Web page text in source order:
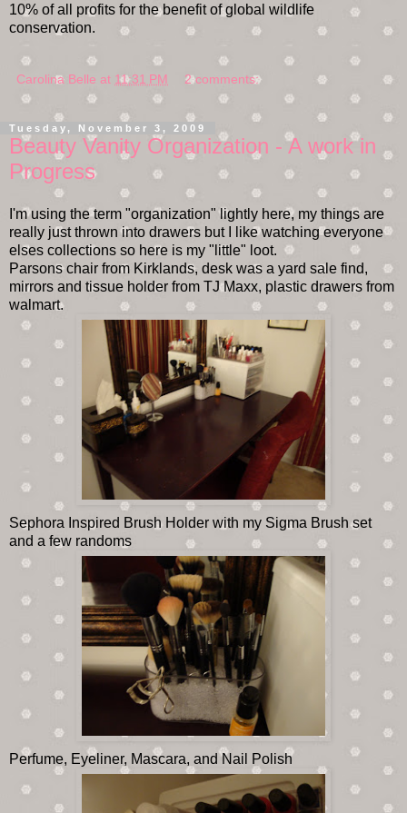
10% of all profits for the benefit of global wildlife
conservation.
Carolina Belle at 11:31 PM 2 comments:
Tuesday, November 3, 2009
Beauty Vanity Organization - A work in
Progress
I'm using the term "organization" lightly here, my things are
really just thrown into drawers but I like watching everyone
elses collections so here is my "little" loot.
Parsons chair from Kirklands, desk was a yard sale find,
mirrors and tissue holder from TJ Maxx, plastic drawers from
walmart.
Sephora Inspired Brush Holder with my Sigma Brush set
and a few randoms
Perfume, Eyeliner, Mascara, and Nail Polish